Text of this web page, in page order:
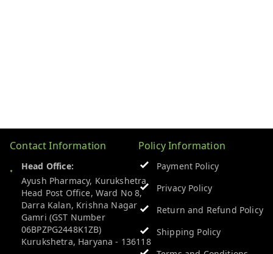
Contact Information
Head Office:
Ayush Pharmacy, Kurukshetra
Head Post Office, Ward No 8,
Darra Kalan, Krishna Nagar
Gamri (GST Number
06BPZPG2448K1ZB)
Kurukshetra, Haryana - 136118
Policy Information
Payment Policy
Privacy Policy
Return and Refund Policy
Shipping Policy